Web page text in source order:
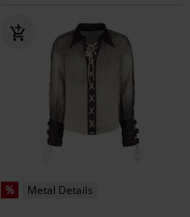
% Metal Details